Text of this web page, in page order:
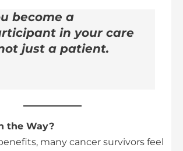
become a
in your care
just a patient.
the Way?
many cancer survivors feel